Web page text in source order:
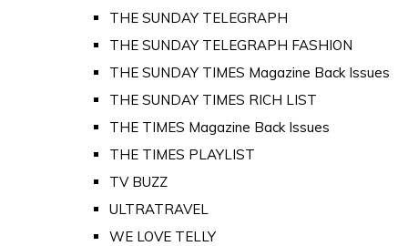
THE SUNDAY TELEGRAPH
THE SUNDAY TELEGRAPH FASHION
THE SUNDAY TIMES Magazine Back Issues
THE SUNDAY TIMES RICH LIST
THE TIMES Magazine Back Issues
THE TIMES PLAYLIST
TV BUZZ
ULTRATRAVEL
WE LOVE TELLY